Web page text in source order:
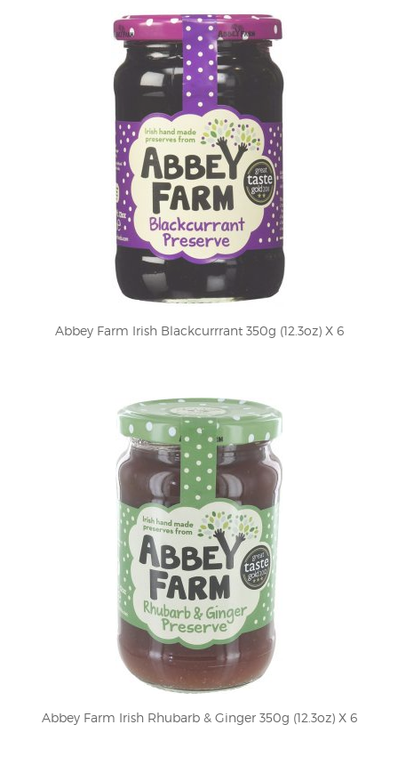
Abbey Farm Irish Blackcurrrant 350g (12.3oz) X 6
Abbey Farm Irish Rhubarb & Ginger 350g (12.3oz) X 6